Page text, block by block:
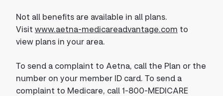
Not all benefits are available in all plans.
Visit www.aetna-medicareadvantage.com to
view plans in your area.
To send a complaint to Aetna, call the Plan or the
number on your member ID card. To send a
complaint to Medicare, call 1-800-MEDICARE